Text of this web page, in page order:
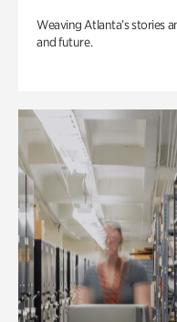
Weaving Atlanta’s stories
and future.